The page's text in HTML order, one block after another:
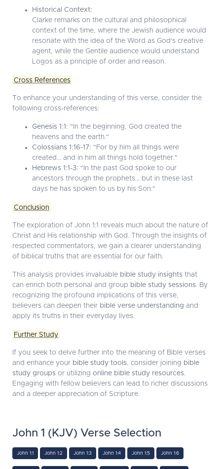
Historical Context:
Clarke remarks on the cultural and philosophical
context of the time, where the Jewish audience would
resonate with the idea of the Word as God's creative
agent, while the Gentile audience would understand
Logos as a principle of order and reason.
Cross References
To enhance your understanding of this verse, consider the
following cross-references:
Genesis 1:1: "In the beginning, God created the
heavens and the earth."
Colossians 1:16-17: "For by him all things were
created... and in him all things hold together."
Hebrews 1:1-3: "In the past God spoke to our
ancestors through the prophets... but in these last
days he has spoken to us by his Son."
Conclusion
The exploration of John 1:1 reveals much about the nature of
Christ and His relationship with God. Through the insights of
respected commentators, we gain a clearer understanding
of biblical truths that are essential for our faith.
This analysis provides invaluable bible study insights that
can enrich both personal and group bible study sessions. By
recognizing the profound implications of this verse,
believers can deepen their bible verse understanding and
apply its truths in their everyday lives.
Further Study
If you seek to delve further into the meaning of Bible verses
and enhance your bible study tools, consider joining bible
study groups or utilizing online bible study resources.
Engaging with fellow believers can lead to richer discussions
and a deeper appreciation of Scripture.
John 1 (KJV) Verse Selection
John 1:1 John 1:2 John 1:3 John 1:4 John 1:5 John 1:6